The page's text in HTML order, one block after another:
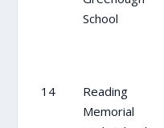
School
14
Reading
Memorial